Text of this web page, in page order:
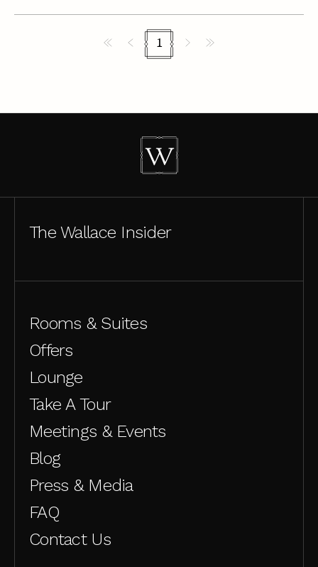
1
The Wallace Insider
Rooms & Suites
Offers
Lounge
Take A Tour
Meetings & Events
Blog
Press & Media
FAQ
Contact Us